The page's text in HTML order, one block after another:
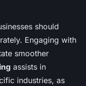
should
Engaging with
smoother
assists in
industries, as